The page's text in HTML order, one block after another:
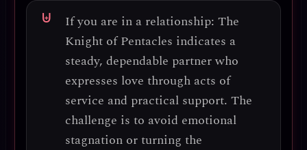
If you are in a relationship: The
Knight of Pentacles indicates a
steady, dependable partnerwho
expresses love through acts of
service and practical support. The
challenge is to avoid emotional
stagnation or turning the